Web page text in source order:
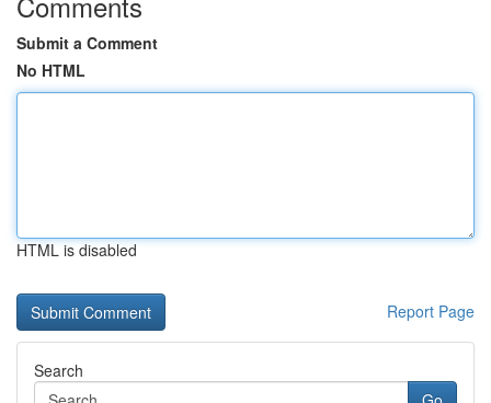
Submit a Comment
No HTML
HTML is disabled
Report Page
Search